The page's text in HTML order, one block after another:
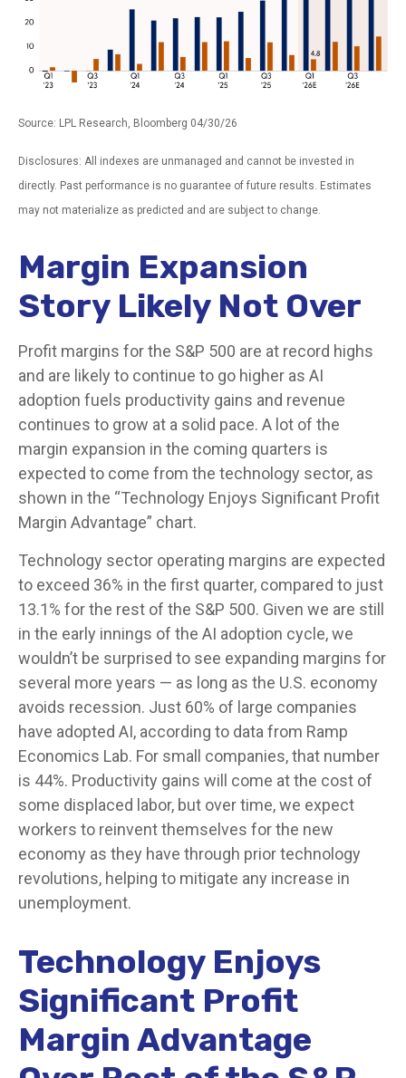
Source: LPL Research, Bloomberg 04/30/26
Disclosures: All indexes are unmanaged and cannot be invested in
directly. Past performance is no guarantee of future results. Estimates
may not materialize as predicted and are subject to change.
Margin Expansion
Story Likely Not Over
Profit margins for the S&P 500 are at record highs
and are likely to continue to go higher as AI
adoption fuels productivity gains and revenue
continues to grow at a solid pace. A lot of the
margin expansion in the coming quarters is
expected to come from the technology sector, as
shown in the “Technology Enjoys Significant Profit
Margin Advantage” chart.
Technology sector operating margins are expected
to exceed 36% in the first quarter, compared to just
13.1% for the rest of the S&P 500. Given we are still
in the early innings of the AI adoption cycle, we
wouldn’t be surprised to see expanding margins for
several more years — as long as the U.S. economy
avoids recession. Just 60% of large companies
have adopted AI, according to data from Ramp
Economics Lab. For small companies, that number
is 44%. Productivity gains will come at the cost of
some displaced labor, but over time, we expect
workers to reinvent themselves for the new
economy as they have through prior technology
revolutions, helping to mitigate any increase in
unemployment.
Technology Enjoys
Significant Profit
Margin Advantage